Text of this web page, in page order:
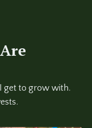
get to grow with.